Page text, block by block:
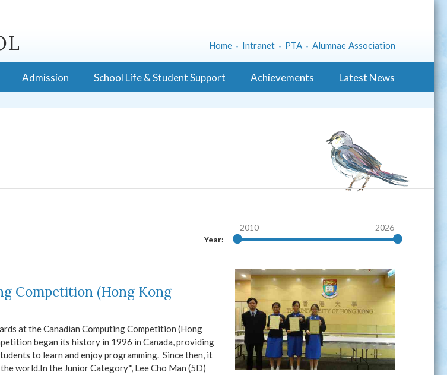
Home Intranet PTA Alumnae Association
Admission School Life & Student Support Achievements Latest News
Year:
2010 2026
Competition (Hong Kong
at the Canadian Computing Competition (Hong
began its history in 1996 in Canada, providing
to learn and enjoy programming. Since then, it
world.In the Junior Category*, Lee Cho Man (5D)